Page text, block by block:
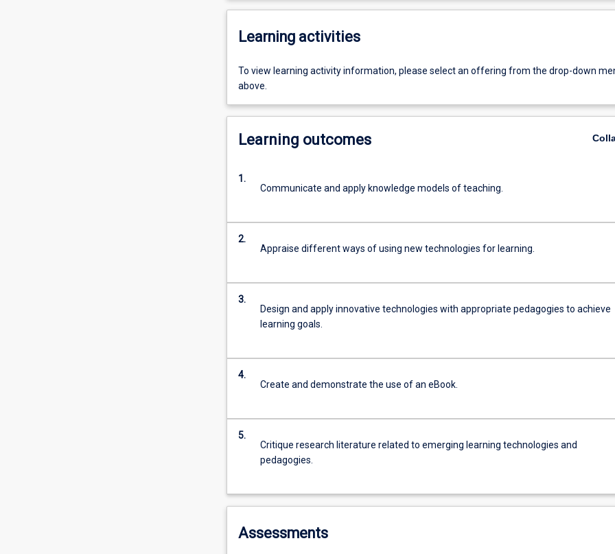
Learning activities
To view learning activity information, please select an offering from the drop-down
above.
Learning outcomes
1.
Communicate and apply knowledge models of teaching.
2.
Appraise different ways of using new technologies for learning.
3.
Design and apply innovative technologies with appropriate pedagogies to achieve
learning goals.
4.
Create and demonstrate the use of an eBook.
5.
Critique research literature related to emerging learning technologies and
pedagogies.
Assessments